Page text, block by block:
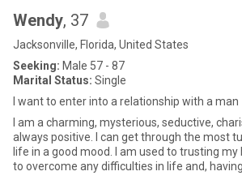
Wendy, 37
Jacksonville, Florida, United States
Seeking: Male 57 - 87
Marital Status: Single
I want to enter into a relationship with a man
I am a charming, mysterious, seductive,
always positive. I can get through the most
life in a good mood. I am used to trusting my
to overcome any difficulties in life and,